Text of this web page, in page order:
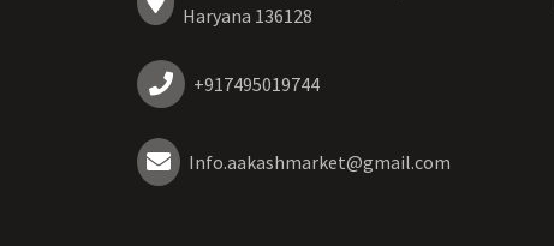
Haryana 136128
+917495019744
Info.aakashmarket@gmail.com